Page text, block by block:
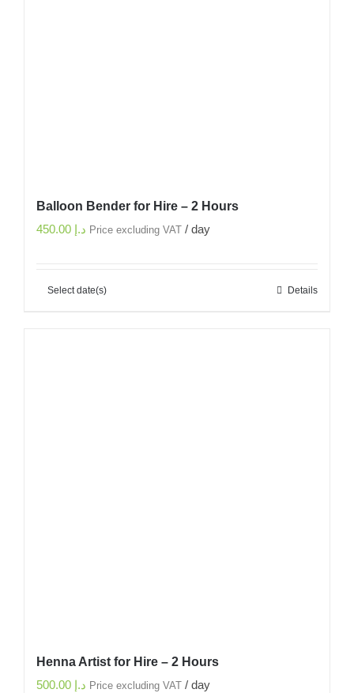
Balloon Bender for Hire – 2 Hours
د.إ Price excluding VAT / day
Select date(s) Details
Henna Artist for Hire – 2 Hours
د.إ Price excluding VAT / day